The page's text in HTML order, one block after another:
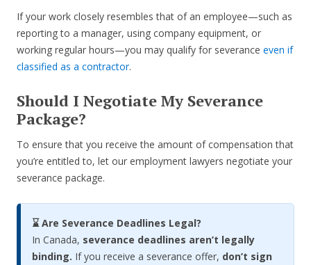
If your work closely resembles that of an employee—such as
reporting to a manager, using company equipment, or
working regular hours—you may qualify for severance even if
classified as a contractor.
Should I Negotiate My Severance
Package?
To ensure that you receive the amount of compensation that
you’re entitled to, let our employment lawyers negotiate your
severance package.
⌛ Are Severance Deadlines Legal?
In Canada, severance deadlines aren’t legally
binding. If you receive a severance offer, don’t sign